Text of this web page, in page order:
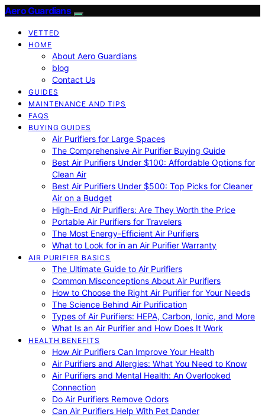
Aero Guardians
VETTED
HOME
About Aero Guardians
blog
Contact Us
GUIDES
MAINTENANCE AND TIPS
FAQS
BUYING GUIDES
Air Purifiers for Large Spaces
The Comprehensive Air Purifier Buying Guide
Best Air Purifiers Under $100: Affordable Options for
Clean Air
Best Air Purifiers Under $500: Top Picks for Cleaner
Air on a Budget
High-End Air Purifiers: Are They Worth the Price
Portable Air Purifiers for Travelers
The Most Energy-Efficient Air Purifiers
What to Look for in an Air Purifier Warranty
AIR PURIFIER BASICS
The Ultimate Guide to Air Purifiers
Common Misconceptions About Air Purifiers
How to Choose the Right Air Purifier for Your Needs
The Science Behind Air Purification
Types of Air Purifiers: HEPA, Carbon, Ionic, and More
What Is an Air Purifier and How Does It Work
HEALTH BENEFITS
How Air Purifiers Can Improve Your Health
Air Purifiers and Allergies: What You Need to Know
Air Purifiers and Mental Health: An Overlooked
Connection
Do Air Purifiers Remove Odors
Can Air Purifiers Help With Pet Dander